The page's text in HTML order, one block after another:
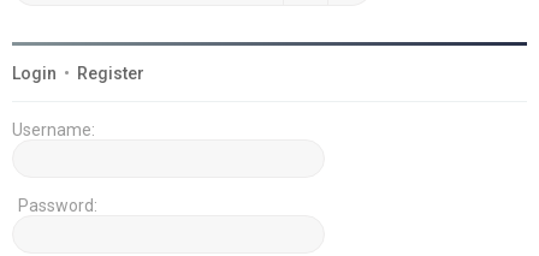
Login • Register
Username:
Password: